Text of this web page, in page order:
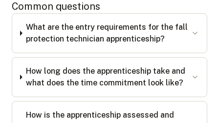
Common questions
What are the entry requirements for the fall
protection technician apprenticeship?
How long does the apprenticeship take and
what does the time commitment look like?
How is the apprenticeship assessed and